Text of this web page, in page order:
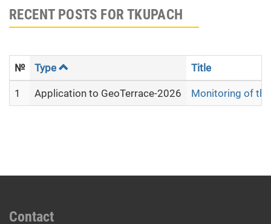
RECENT POSTS FOR TKUPACH
№ Type Title
1 Application to GeoTerrace-2026 Monitoring of
Contact